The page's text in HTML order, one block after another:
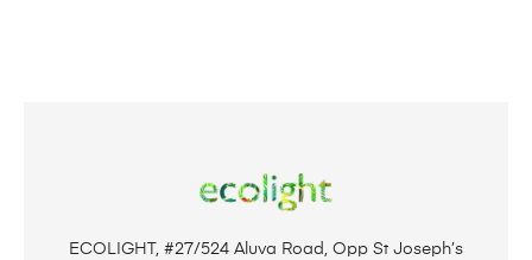
ECOLIGHT, #27/524 Aluva Road, Opp St Joseph’s